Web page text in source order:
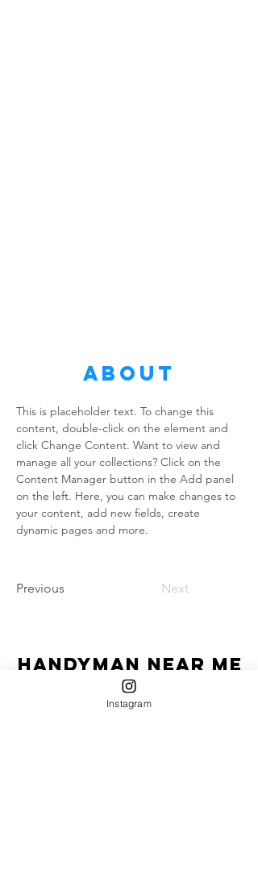
About
This is placeholder text. To change this
content, double-click on the element and
click Change Content. Want to view and
manage all your collections? Click on the
Content Manager button in the Add panel
on the left. Here, you can make changes to
your content, add new fields, create
dynamic pages and more.
Previous Next
Handyman Near Me
"Homeowner's Best Friend"
Instagram